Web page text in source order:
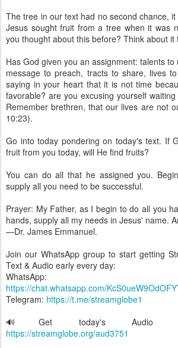
The tree in our text had no second chance,
Jesus sought fruit from a tree when it was
you thought about this before? Think about it
Has God given you an assignment: talents
message to preach, tracts to share, lives
saying in your heart that it is not time
favorable? are you excusing yourself
Remember brethren, that our lives are not
10:23).
Go into today pondering on today's text. If
fruit from you today, will He find fruits?
You can do all that he assigned you.
supply all you need to be successful.
Prayer: My Father, as I begin to do all you
hands, supply all my needs in Jesus' name.
—Dr. James Emmanuel.
Join our WhatsApp group to start getting
Text & Audio early every day:
WhatsApp:
https://chat.whatsapp.com/
Telegram: https://t.me/streamglobe1
🔊Get today's Audio
https://streamglobe.org/aud3751